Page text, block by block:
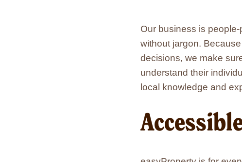
Our business is
without jargon.
decisions, we make
understand their
local knowledge and